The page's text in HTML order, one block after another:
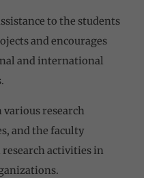
to the students
and encourages
and international
research
and the faculty
research activities in